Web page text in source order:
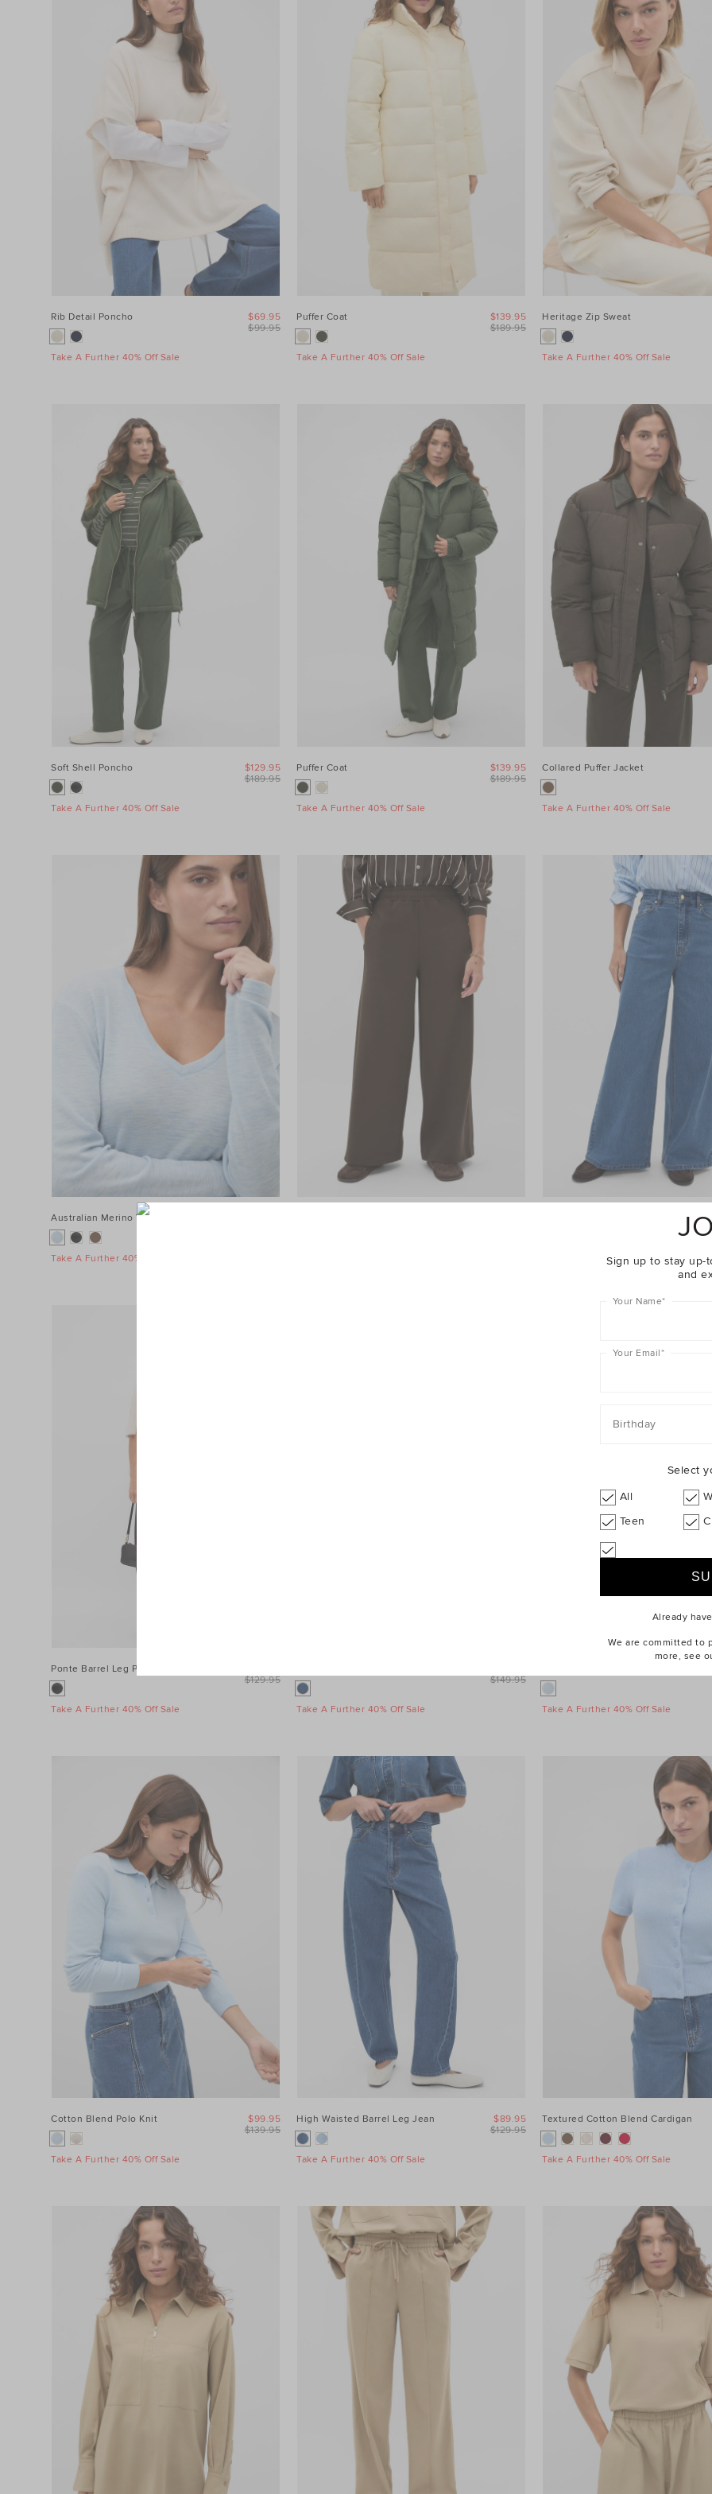
Rib Detail Poncho
Take A Further 40% Off Sale
$99.95
$69.95 Puffer Coat
Take A Further 40% Off Sale
$189.95
$139.95 Heritage Zip Sweat
Take A Further 40% Off Sale
Soft Shell Poncho
Take A Further 40% Off Sale
$189.95
$129.95 Puffer Coat
Take A Further 40% Off Sale
$189.95
$139.95 Collared Puffer Jacket
Take A Further 40% Off Sale
Australian Merino V Neck Top
Take A Further 40% Off Sale Take A Further 40% Off Sale
Ponte Barrel Leg Pant
Take A Further 40% Off Sale
$129.95
Take A Further 40% Off Sale
$149.95
Take A Further 40% Off Sale
Cotton Blend Polo Knit
Take A Further 40% Off Sale
$139.95
$99.95 High Waisted Barrel Leg Jean
Take A Further 40% Off Sale
$129.95
$89.95 Textured Cotton Blend Cardigan
Take A Further 40% Off Sale
Sign up to stay up-
and
Your Name*
Your Email*
Birthday
Select
All
Teen
Already
We are committed to
more, see